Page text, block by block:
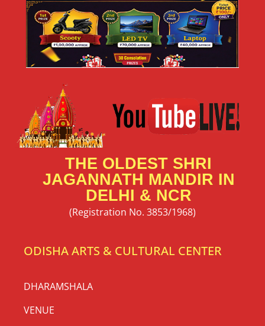
THE OLDEST SHRI
JAGANNATH MANDIR IN
DELHI & NCR
(Registration No. 3853/1968)
ODISHA ARTS & CULTURAL CENTER
DHARAMSHALA
VENUE